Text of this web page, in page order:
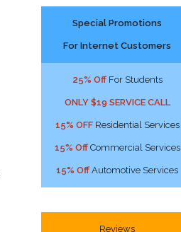
Special Promotions
For Internet Customers
25% OffFor Students
ONLY $19 SERVICE CALL
15% OFFResidential Services
15% OffCommercial Services
15% Off Automotive Services
Reviews